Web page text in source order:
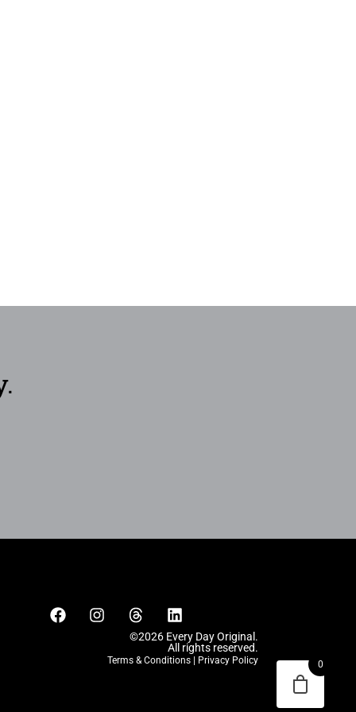
©2026 Every Day Original.
All rights reserved.
Terms & Conditions| Privacy Policy 0